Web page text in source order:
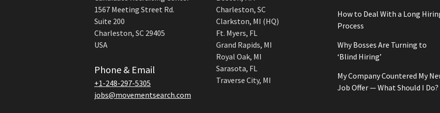
1567 Meeting Street Rd.
Suite 200
Charleston, SC 29405
USA
Phone & Email
+1-248-297-5305
jobs@movementsearch.com
Charleston, SC
Clarkston, MI (HQ)
Ft. Myers, FL
Grand Rapids, MI
Royal Oak, MI
Sarasota, FL
Traverse City, MI
How to Deal With a Long
Process
Why Bosses Are Turning to
‘Blind Hiring’
My Company Countered My
Job Offer — What Should I Do?